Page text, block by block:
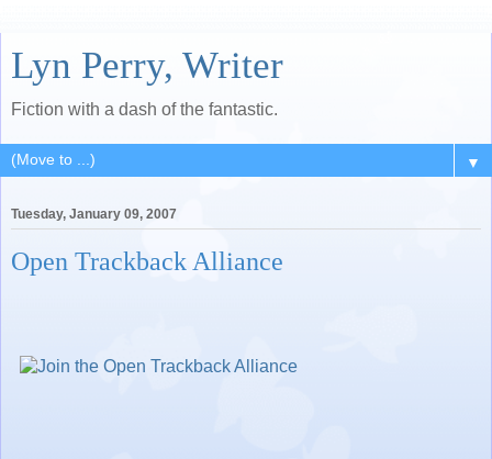
Lyn Perry, Writer
Fiction with a dash of the fantastic.
▼
Tuesday, January 09, 2007
Open Trackback Alliance